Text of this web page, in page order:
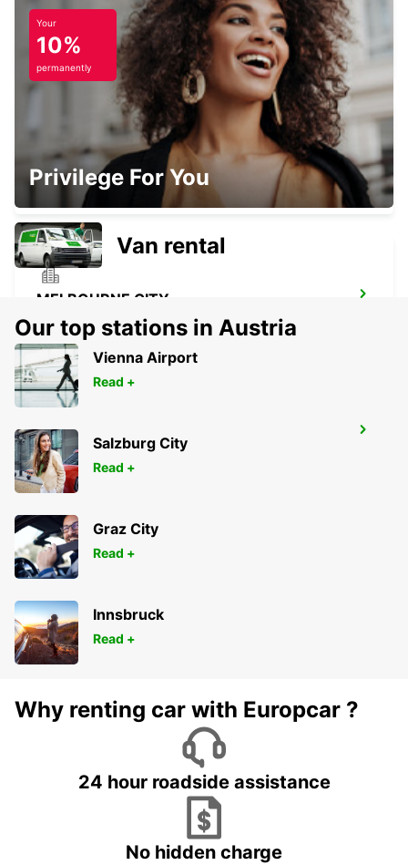
MELBOURNE ALBERT PARK
ALBERT PARK - AUSTRALIA
MELBOURNE SOUTHBANK
SOUTHBANK - AUSTRALIA
MELBOURNE CITY
MELBOURNE - AUSTRALIA
MELBOURNE THOMASTOWN
THOMASTOWN - AUSTRALIA
Your
10%
permanently
Privilege For You
Van rental
Our top stations in Austria
Vienna Airport
Read +
Salzburg City
Read +
Graz City
Read +
Innsbruck
Read +
Why renting car with Europcar ?
24 hour roadside assistance
No hidden charge